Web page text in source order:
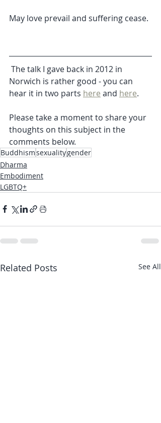
May love prevail and suffering cease.
Norwich is rather good - you can
hear it in two parts here and here.
Please take a moment to share your
thoughts on this subject in the
comments below.
Buddhismsexualitygender
Dharma
Embodiment
LGBTQ+
Related Posts See All